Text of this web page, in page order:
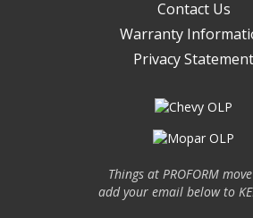
Contact Us
Warranty
Privacy Statement
Things at PROFORM
add your email below to